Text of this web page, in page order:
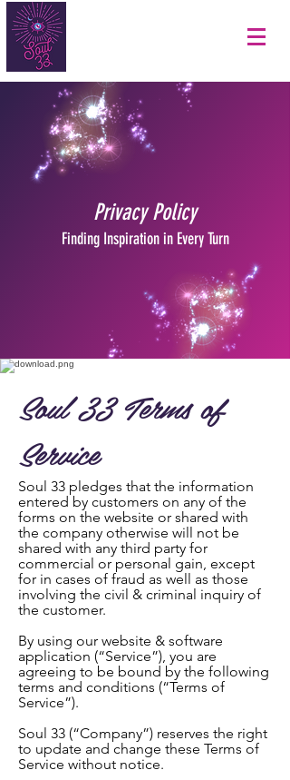
Privacy Policy
Finding Inspiration in Every Turn
Soul 33 Terms of
Service
Soul 33 pledges that the information
entered by customers on any of the
forms on the website or shared with
the company otherwise will not be
shared with any third party for
commercial or personal gain, except
for in cases of fraud as well as those
involving the civil & criminal inquiry of
the customer.
By using our website & software
application (“Service”), you are
agreeing to be bound by the following
terms and conditions (“Terms of
Service”).
Soul 33 (“Company”) reserves the right
to update and change these Terms of
Service without notice.